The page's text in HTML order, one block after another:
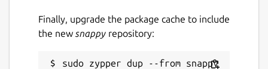
Contact
Finally, upgrade the package cache to include
the new snappy repository: